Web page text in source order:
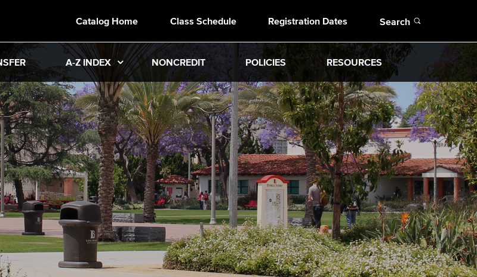
Catalog Home Class Schedule Registration Dates Search
A-Z INDEX NONCREDIT POLICIES RESOURCES